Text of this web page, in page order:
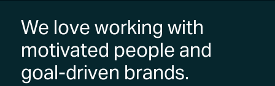
We love working with
motivated people and
goal-driven brands.